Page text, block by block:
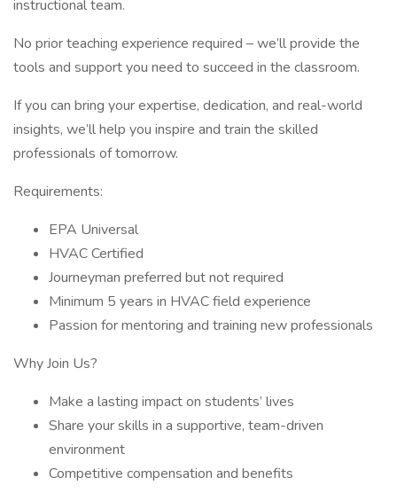
instructional team.
No prior teaching experience required – we’ll provide the
tools and support you need to succeed in the classroom.
If you can bring your expertise, dedication, and real-world
insights, we’ll help you inspire and train the skilled
professionals of tomorrow.
Requirements:
EPA Universal
HVAC Certified
Journeyman preferred but not required
Minimum 5 years in HVAC field experience
Passion for mentoring and training new professionals
Why Join Us?
Make a lasting impact on students’ lives
Share your skills in a supportive, team-driven
environment
Competitive compensation and benefits